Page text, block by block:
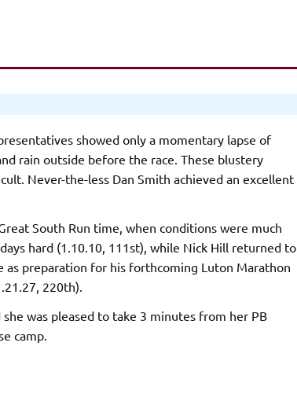
showed only a momentary lapse of
rain outside before the race. These blustery
Never-the-less Dan Smith achieved an excellent
South Run time, when conditions were much
hard (1.10.10, 111st), while Nick Hill returned to
as preparation for his forthcoming Luton Marathon
220th).
was pleased to take 3 minutes from her PB
camp.